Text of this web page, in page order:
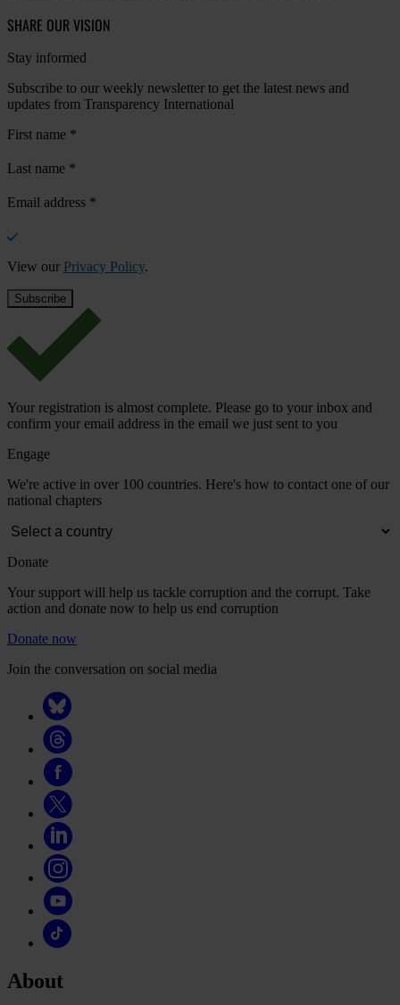
SHARE OUR VISION
Stay informed
Subscribe to our weekly newsletter to get the latest news and
updates from Transparency International
First name *
Last name *
Email address *
View our Privacy Policy.
Your registration is almost complete. Please go to your inbox and
confirm your email address in the email we just sent to you
Engage
We're active in over 100 countries. Here's how to contact one of our
national chapters
Donate
Your support will help us tackle corruption and the corrupt. Take
action and donate now to help us end corruption
Donate now
Join the conversation on social media
About